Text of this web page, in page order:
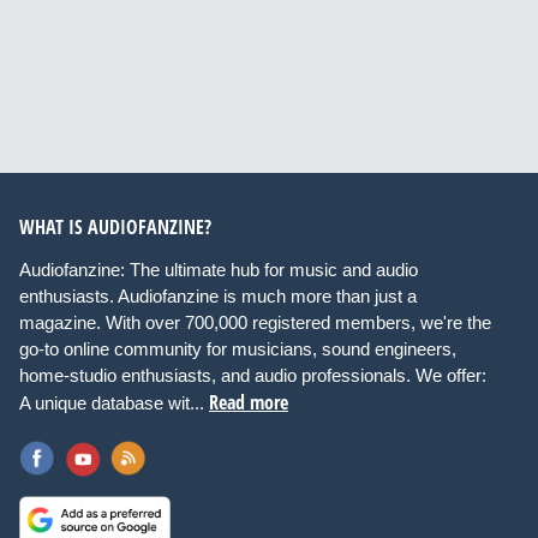
WHAT IS AUDIOFANZINE?
Audiofanzine: The ultimate hub for music and audio
enthusiasts. Audiofanzine is much more than just a
magazine. With over 700,000 registered members, we're the
go-to online community for musicians, sound engineers,
home-studio enthusiasts, and audio professionals. We offer:
A unique database wit... Read more